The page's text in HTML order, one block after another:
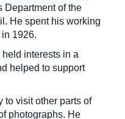
Department of the
He spent his working
1926.
interests in a
helped to support
to visit other parts of
photographs. He